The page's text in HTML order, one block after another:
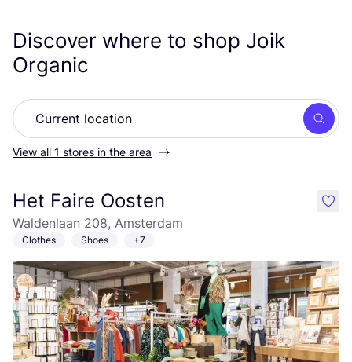
Discover where to shop Joik
Organic
View all 1 stores in the area
Het Faire Oosten
Waldenlaan 208, Amsterdam
Clothes Shoes +7
like